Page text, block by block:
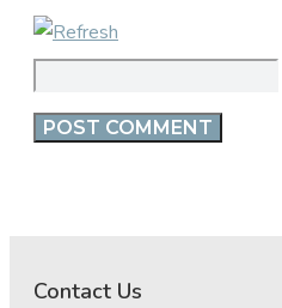
Contact Us